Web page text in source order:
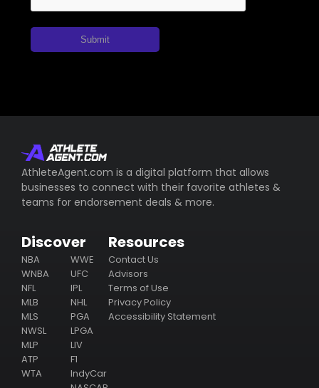
Submit
AthleteAgent.com is a digital platform that allows
businesses to connect with their favorite athletes &
teams for endorsement deals & more.
Discover
NBA
WNBA
NFL
MLB
MLS
NWSL
MLP
ATP
WTA
WWE
UFC
IPL
NHL
PGA
LPGA
LIV
F1
IndyCar
Resources
Contact Us
Advisors
Terms of Use
Privacy Policy
Accessibility Statement